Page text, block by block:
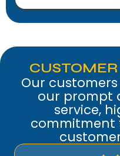
Our
our prompt
service,
commitment